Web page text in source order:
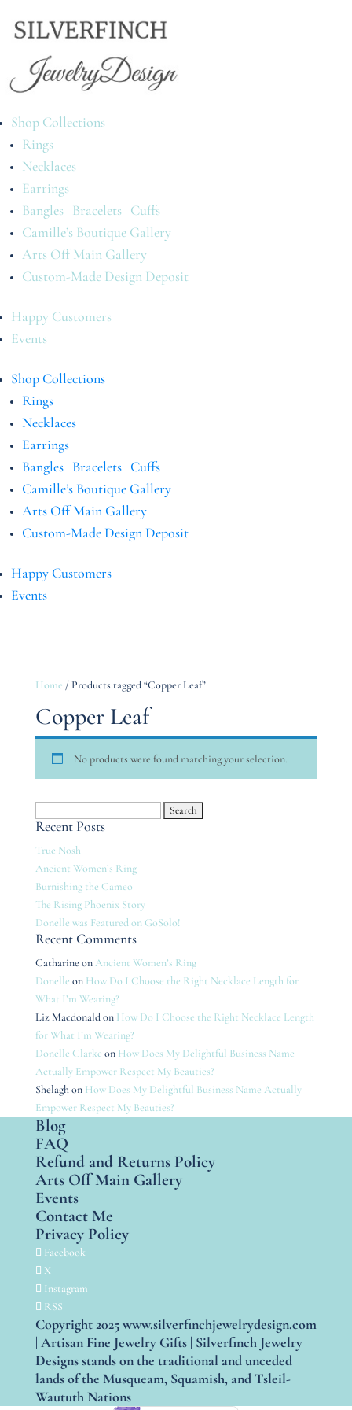
Shop Collections
Rings
Necklaces
Earrings
Bangles | Bracelets | Cuffs
Camille’s Boutique Gallery
Arts Off Main Gallery
Custom-Made Design Deposit
Happy Customers
Events
Shop Collections
Rings
Necklaces
Earrings
Bangles | Bracelets | Cuffs
Camille’s Boutique Gallery
Arts Off Main Gallery
Custom-Made Design Deposit
Happy Customers
Events
Home / Products tagged “Copper Leaf”
Copper Leaf
No products were found matching your selection.
for:
Recent Posts
True Nosh
Ancient Women’s Ring
Burnishing the Cameo
The Rising Phoenix Story
Donelle was Featured on GoSolo!
Recent Comments
Catharine onAncient Women’s Ring
Donelle on How Do I Choose the Right Necklace Length for
What I’m Wearing?
Liz Macdonaldon How Do I Choose the Right Necklace Length
for What I’m Wearing?
Donelle Clarke on How Does My Delightful Business Name
Actually Empower Respect My Beauties?
Shelaghon How Does My Delightful Business Name Actually
Empower Respect My Beauties?
Blog
FAQ
Refund and Returns Policy
Arts Off Main Gallery
Events
Contact Me
Privacy Policy
Facebook
X
Instagram
RSS
Copyright 2025 www.silverfinchjewelrydesign.com
| Artisan Fine Jewelry Gifts | Silverfinch Jewelry
Designs stands on the traditional and unceded
lands of the Musqueam, Squamish, and Tsleil-
Waututh Nations